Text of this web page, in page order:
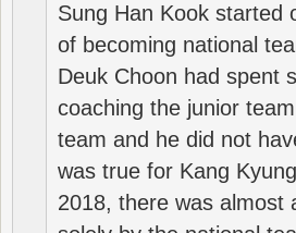
Sung Han Kook started
of becoming national
Deuk Choon had spent
coaching the junior
team and he did not
was true for Kang
2018, there was almost